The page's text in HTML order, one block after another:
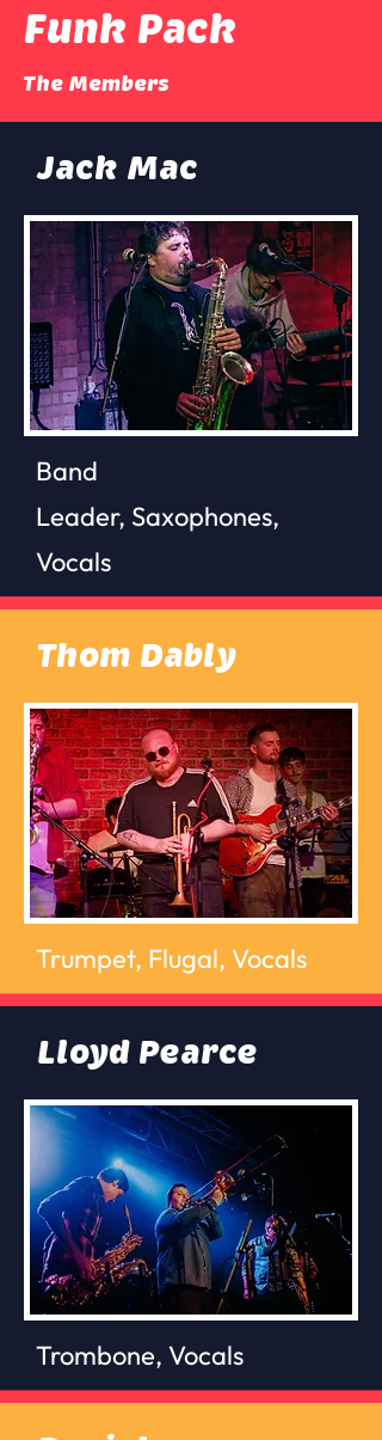
Funk Pack
The Members
Jack Mac
Band
Leader, Saxophones,
Vocals
Thom Dably
Trumpet, Flugal, Vocals
Lloyd Pearce
Trombone, Vocals